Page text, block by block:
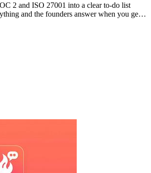
2 and ISO 27001 into a clear to-do list
and the founders answer when you get